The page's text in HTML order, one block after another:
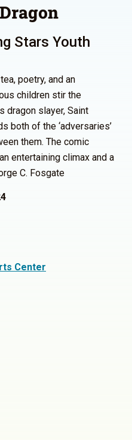
Stars Youth
poetry, and an
children stir the
dragon slayer, Saint
both of the ‘adversaries’
them. The comic
entertaining climax and a
C. Fosgate
Center